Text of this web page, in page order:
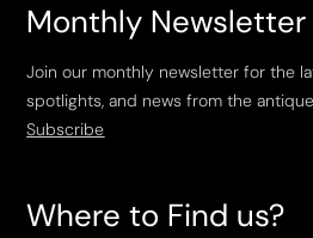
Monthly Newsletter
Join our monthly newsletter for the
spotlights, and news from the
Subscribe
Where to Find us?